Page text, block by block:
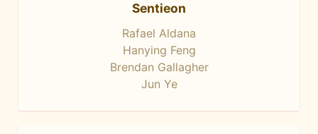
Sentieon
Rafael Aldana
Hanying Feng
Brendan Gallagher
Jun Ye